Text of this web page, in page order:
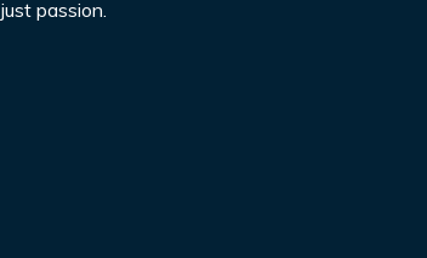
just passion.